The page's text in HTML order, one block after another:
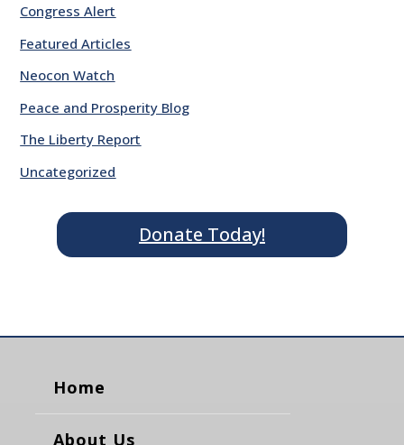
Congress Alert
Featured Articles
Neocon Watch
Peace and Prosperity Blog
The Liberty Report
Uncategorized
Donate Today!
Home
About Us